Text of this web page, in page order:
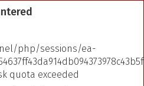
php/sessions/ea-
quota exceeded